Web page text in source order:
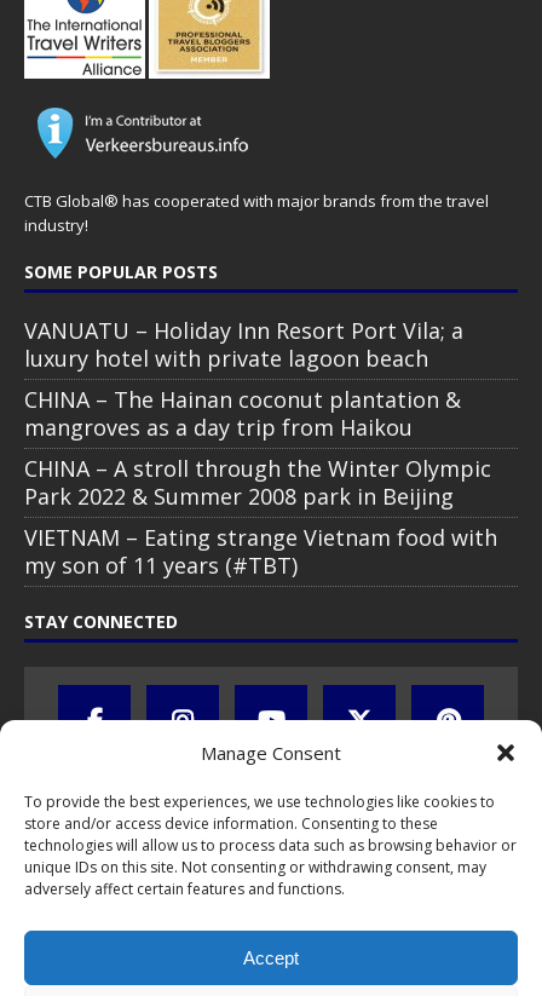
Manage Consent
To provide the best experiences, we use technologies like cookies to
store and/or access device information. Consenting to these
technologies will allow us to process data such as browsing behavior or
unique IDs on this site. Not consenting or withdrawing consent, may
adversely affect certain features and functions.
Accept
CTB Global® has cooperated with major brands from the travel
industry!
SOME POPULAR POSTS
VANUATU – Holiday Inn Resort Port Vila; a
luxury hotel with private lagoon beach
CHINA – The Hainan coconut plantation &
mangroves as a day trip from Haikou
CHINA – A stroll through the Winter Olympic
Park 2022 & Summer 2008 park in Beijing
VIETNAM – Eating strange Vietnam food with
my son of 11 years (#TBT)
STAY CONNECTED
Blog / CTB Global® 2009-2026, all rights reserved. Unauthorized use
and/or duplication of this material without express and written
permission is strictly prohibited. Excerpts and links may be used,